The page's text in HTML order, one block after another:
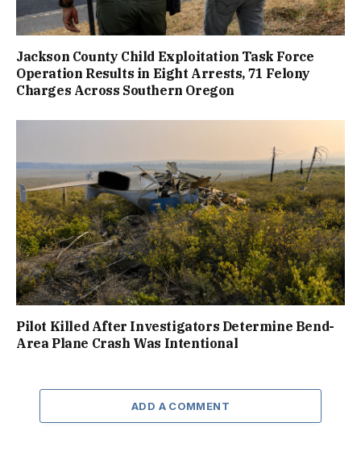
Jackson County Child Exploitation Task Force
Operation Results in Eight Arrests, 71 Felony
Charges Across Southern Oregon
Pilot Killed After Investigators Determine Bend-
Area Plane Crash Was Intentional
ADD A COMMENT